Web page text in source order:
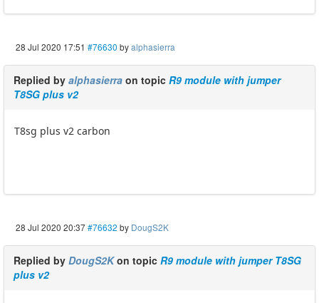
28 Jul 2020 17:51 #76630 byalphasierra
Replied by alphasierra on topic R9 module with jumper
T8SG plus v2
T8sg plus v2 carbon
28 Jul 2020 20:37#76632 by DougS2K
Replied by DougS2Kon topic R9 module with jumper T8SG
plus v2